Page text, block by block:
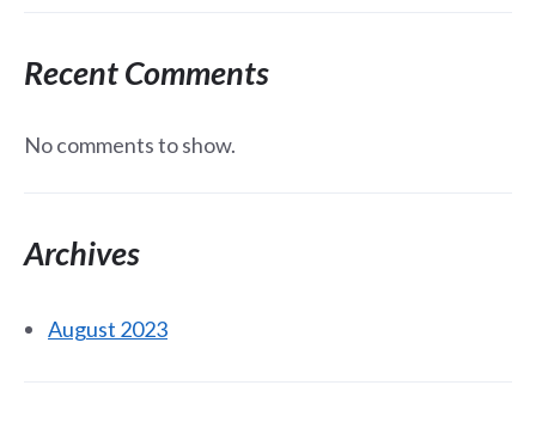
Recent Comments
No comments to show.
Archives
August 2023